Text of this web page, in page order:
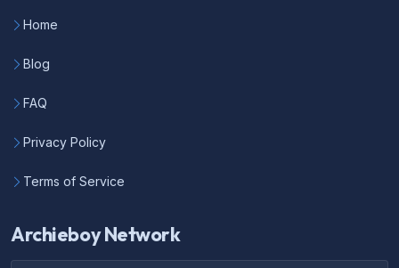
Home
Blog
FAQ
Privacy Policy
Terms of Service
Archieboy Network